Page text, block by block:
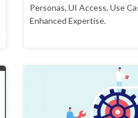
Personas, UI Access, Use
Enhanced Expertise.